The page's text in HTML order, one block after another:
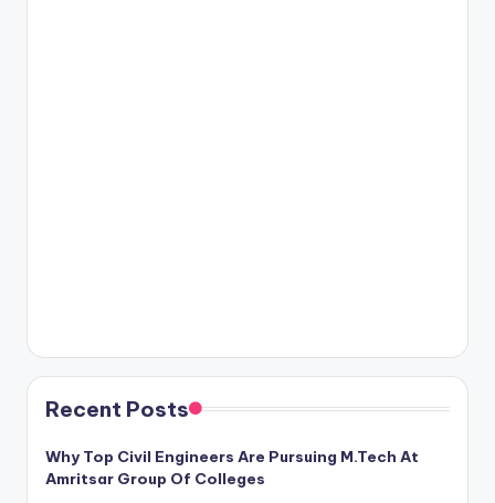
Recent Posts
Why Top Civil Engineers Are Pursuing M.Tech At
Amritsar Group Of Colleges